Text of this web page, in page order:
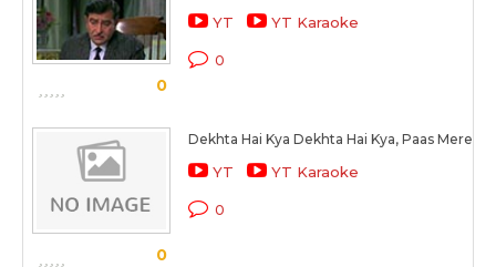
0
YT YT Karaoke
0
0
Dekhta Hai Kya Dekhta Hai Kya, Paas Mere Aa
YT YT Karaoke
0